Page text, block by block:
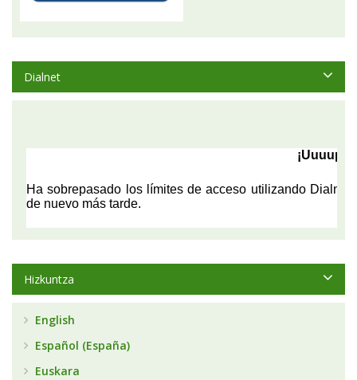
Dialnet
Hizkuntza
English
Español (España)
Euskara